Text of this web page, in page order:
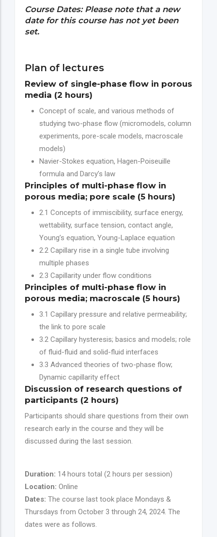
Course Dates: Please note that a new
date for this course has not yet been
set.
Plan of lectures
Review of single-phase flow in porous
media (2 hours)
Concept of scale, and various methods of
studying two-phase flow (micromodels, column
experiments, pore-scale models, macroscale
models)
Navier-Stokes equation, Hagen-Poiseuille
formula and Darcy’s law
Principles of multi-phase flow in
porous media; pore scale (5 hours)
2.1 Concepts of immiscibility, surface energy,
wettability, surface tension, contact angle,
Young’s equation, Young-Laplace equation
2.2 Capillary rise in a single tube involving
multiple phases
2.3 Capillarity under flow conditions
Principles of multi-phase flow in
porous media; macroscale (5 hours)
3.1 Capillary pressure and relative permeability;
the link to pore scale
3.2 Capillary hysteresis; basics and models; role
of fluid-fluid and solid-fluid interfaces
3.3 Advanced theories of two-phase flow;
Dynamic capillarity effect
Discussion of research questions of
participants (2 hours)
Participants should share questions from their own
research early in the course and they will be
discussed during the last session.
Duration: 14 hours total (2 hours per session)
Location: Online
Dates: The course last took place Mondays &
Thursdays from October 3 through 24, 2024. The
dates were as follows.